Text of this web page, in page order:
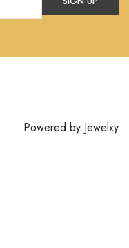
Powered by Jewelxy